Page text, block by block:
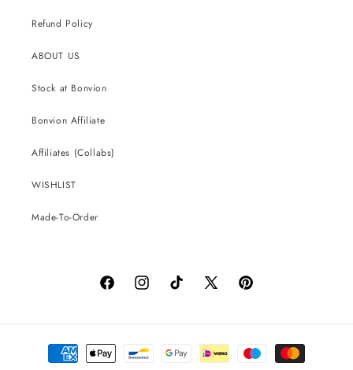
Refund Policy
ABOUT US
Stock at Bonvion
Bonvion Affiliate
Affiliates (Collabs)
WISHLIST
Made-To-Order
FacebookInstagramTikTok
X
Pinterest
Payment